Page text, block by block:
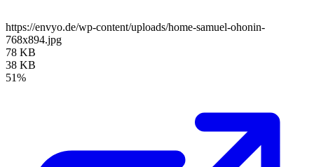
https://envyo.de/wp-content/uploads/home-samuel-ohonin-
768x894.jpg
78 KB
38 KB
51%